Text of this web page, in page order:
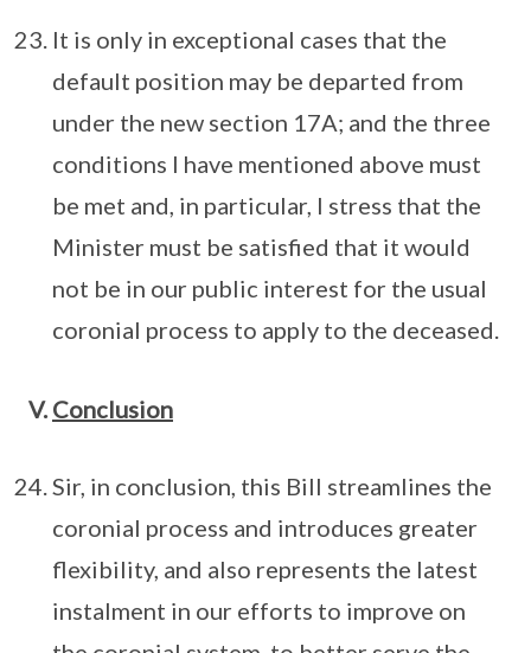
It is only in exceptional cases that the
default position may be departed from
under the new section 17A; and the three
conditions I have mentioned above must
be met and, in particular, I stress that the
Minister must be satisfied that it would
not be in our public interest for the usual
coronial process to apply to the deceased.
V. Conclusion
Sir, in conclusion, this Bill streamlines the
coronial process and introduces greater
flexibility, and also represents the latest
instalment in our efforts to improve on